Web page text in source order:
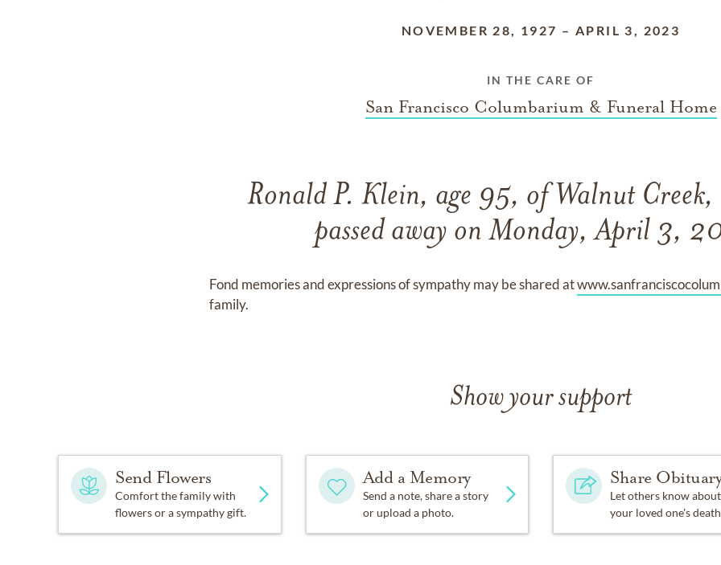
NOVEMBER 28, 1927 – APRIL 3, 2023
IN THE CARE OF
San Francisco Columbarium & Funeral Home
Ronald P. Klein, age 95, of Walnut
passed away on Monday, April 3,
Fond memories and expressions of sympathy may be shared at
family.
Show your support
Send Flowers
Comfort the family with
flowers or a sympathy gift.
Add a Memory
Send a note, share a story
or upload a photo.
Share
Let others know about
your loved one's